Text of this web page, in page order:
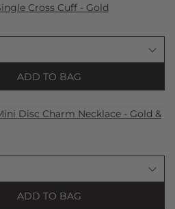
Cross Cuff - Gold
ADD TO BAG
Disc Charm Necklace - Gold &
ADD TO BAG